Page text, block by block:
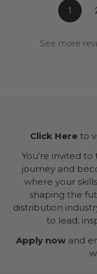
1
See more
Click Here to
You’re invited
journey and
where your
shaping the
distribution
to lead,
Apply nowand